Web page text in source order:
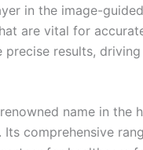
in the image-
are vital for
results,
name in
comprehensive